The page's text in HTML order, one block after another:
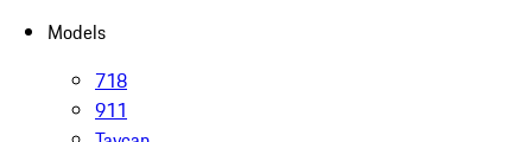
Models
718
911